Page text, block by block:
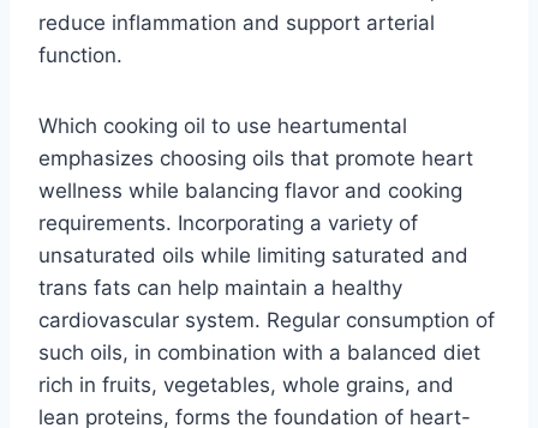
reduce inflammation and support arterial
function.
Which cooking oil to use heartumental
emphasizes choosing oils that promote heart
wellness while balancing flavor and cooking
requirements. Incorporating a variety of
unsaturated oils while limiting saturated and
trans fats can help maintain a healthy
cardiovascular system. Regular consumption of
such oils, in combination with a balanced diet
rich in fruits, vegetables, whole grains, and
lean proteins, forms the foundation of heart-